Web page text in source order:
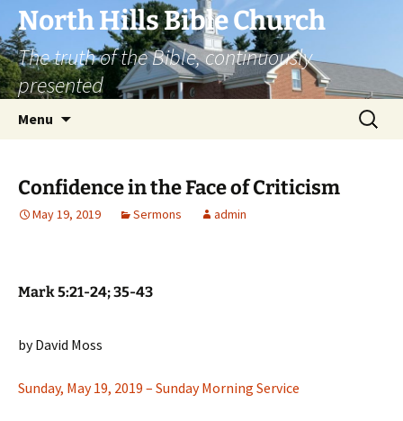
Skip
to
content
North Hills Bible Church
The truth of the Bible, continuously
presented
Menu
Search
for:
Confidence in the Face of Criticism
May 19, 2019 Sermons admin
Mark 5:21-24; 35-43
by David Moss
Sunday, May 19, 2019 – Sunday Morning Service